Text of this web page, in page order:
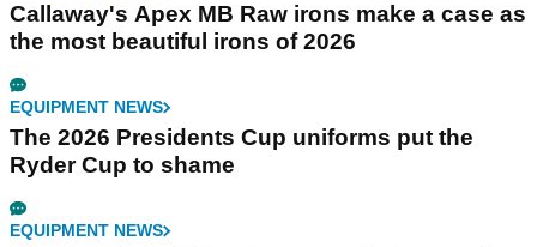
Callaway's Apex MB Raw irons make a case as
the most beautiful irons of 2026
EQUIPMENT NEWS
The 2026 Presidents Cup uniforms put the
Ryder Cup to shame
EQUIPMENT NEWS